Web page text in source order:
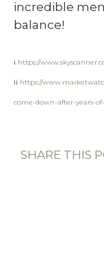
incredible
balance!
i https://
ii https://
come-down-after-years-
SHARE THIS